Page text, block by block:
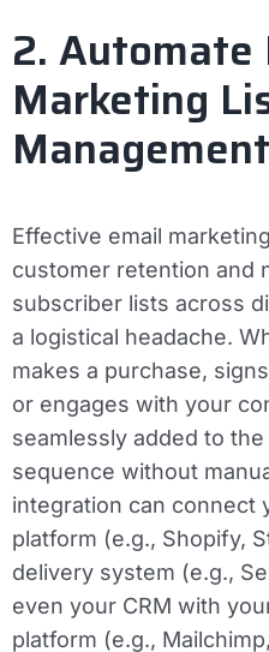
2. Automate
Marketing
Management
Effective email
customer retention and
subscriber lists across
a logistical headache.
makes a purchase,
or engages with your
seamlessly added to
sequence without
integration can connect
platform (e.g., Shopify,
delivery system (e.g.,
even your CRM with
platform (e.g.,